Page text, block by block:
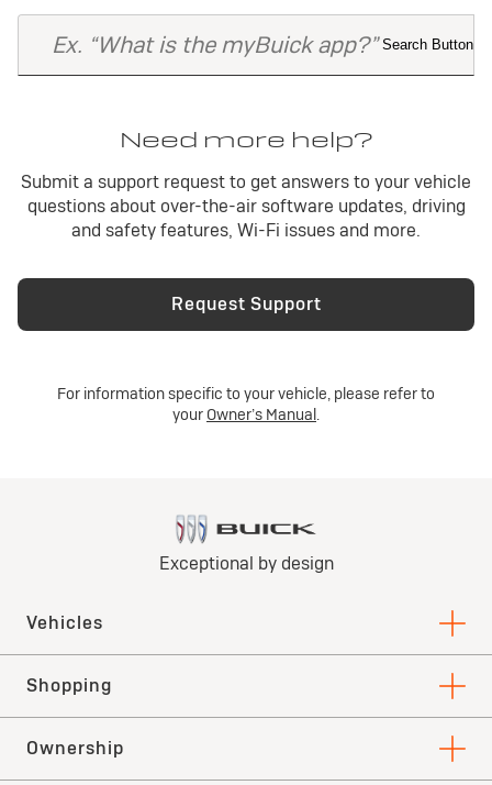
Need more help?
Submit a support request to get answers to your vehicle
questions about over-the-air software updates, driving
and safety features, Wi-Fi issues and more.
Request Support
For information specific to your vehicle, please refer to
your Owner’s Manual